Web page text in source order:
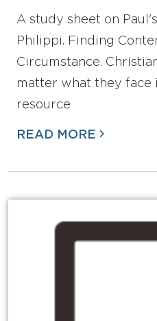
A study sheet on
Philippi. Finding
Circumstance.
matter what they face
resource
READ MORE